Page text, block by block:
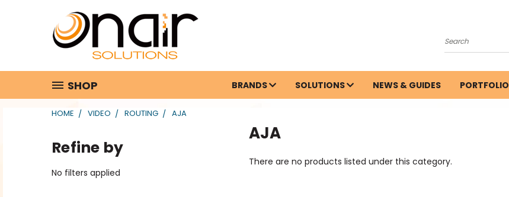
Search
SHOP BRANDS SOLUTIONS NEWS & GUIDES PORTFOLIO
HOME VIDEO ROUTING AJA
Refine by
No filters applied
AJA
There are no products listed under this category.